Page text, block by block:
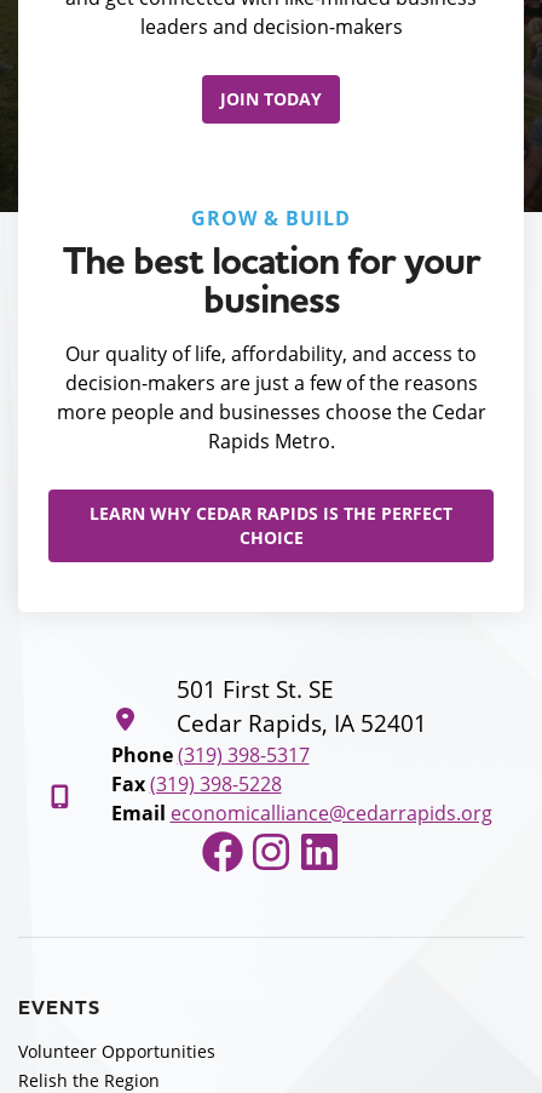
leaders and decision-makers
JOIN TODAY
GROW & BUILD
The best location for your
business
Our quality of life, affordability, and access to
decision-makers are just a few of the reasons
more people and businesses choose the Cedar
Rapids Metro.
LEARN WHY CEDAR RAPIDS IS THE PERFECT
CHOICE
501 First St. SE
Cedar Rapids, IA 52401
Phone (319) 398-5317
Fax (319) 398-5228
Email economicalliance@cedarrapids.org
Facebook
Instagram
LinkedIn
EVENTS
Volunteer Opportunities
Relish the Region